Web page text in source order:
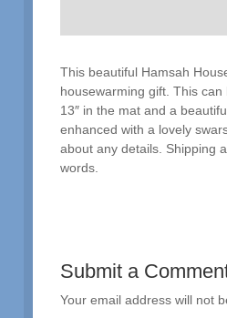
This beautiful Hamsah
housewarming gift. This
13″ in the mat and a
enhanced with a lovely
about any details. Shipping
words.
Submit a
Your email address will not